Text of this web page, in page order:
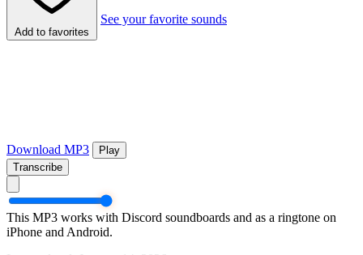
Add to favorites
See your favorite sounds
Download MP3
Play
Transcribe
This MP3 works with Discord soundboards and as a ringtone on
iPhone and Android.